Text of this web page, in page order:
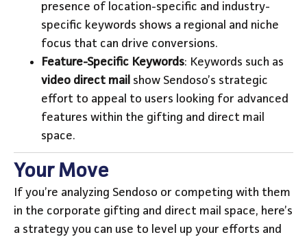
presence of location-specific and industry-
specific keywords shows a regional and niche
focus that can drive conversions.
Feature-Specific Keywords: Keywords such as
video direct mail show Sendoso’s strategic
effort to appeal to users looking for advanced
features within the gifting and direct mail
space.
Your Move
If you’re analyzing Sendoso or competing with them
in the corporate gifting and direct mail space, here’s
a strategy you can use to level up your efforts and